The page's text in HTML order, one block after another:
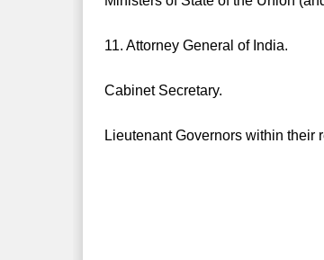
11. Attorney General of India.
Cabinet Secretary.
Lieutenant Governors within their